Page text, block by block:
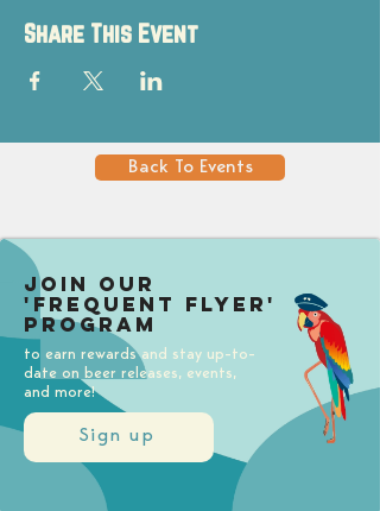
Share This Event
Back To Events
Sign up
Join our
'Frequent Flyer'
Program
to earn rewards and stay up-to-
date on beer releases, events,
and more!